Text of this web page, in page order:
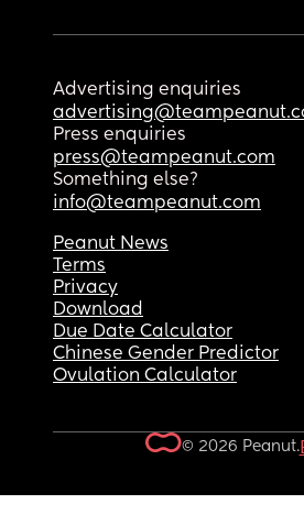
Advertising enquiries
Press enquiries
press@teampeanut.com
Something else?
info@teampeanut.com
Peanut News
Terms
Privacy
Download
Due Date Calculator
Chinese Gender Predictor
Ovulation Calculator
© 2026 Peanut.